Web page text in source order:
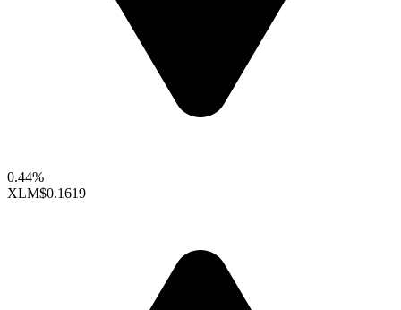
0.44%
XLM$0.1619